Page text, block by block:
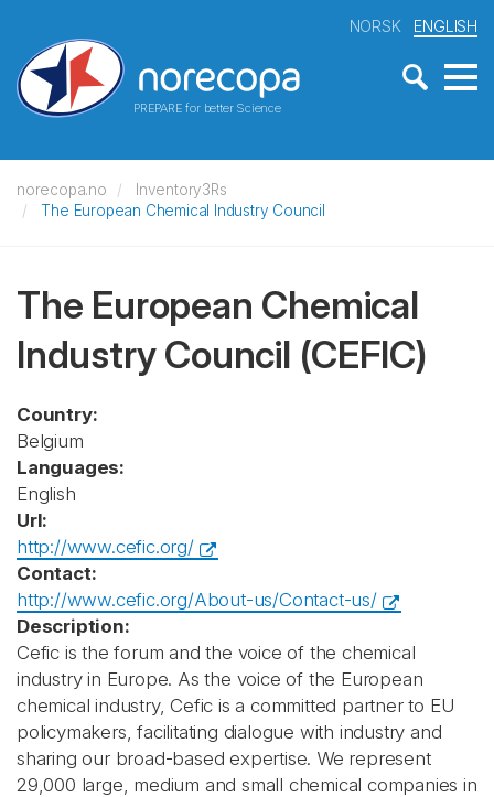
PREPARE for better Science
NORSK ENGLISH
norecopa.no
Inventory3Rs
The European Chemical Industry Council
The European Chemical
Industry Council (CEFIC)
Country:
Belgium
Languages:
English
Url:
http://www.cefic.org/
Contact:
http://www.cefic.org/About-us/Contact-us/
Description:
Cefic is the forum and the voice of the chemical
industry in Europe. As the voice of the European
chemical industry, Cefic is a committed partner to EU
policymakers, facilitating dialogue with industry and
sharing our broad-based expertise. We represent
29,000 large, medium and small chemical companies in